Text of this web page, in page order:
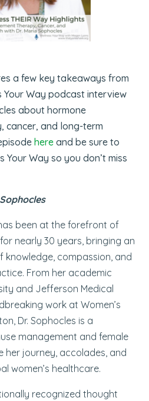
a few key takeaways from
Your Way podcast interview
about hormone
cancer, and long-term
here and be sure to
Your Way so you don’t miss
been at the forefront of
nearly 30 years, bringing an
knowledge, compassion, and
From her academic
and Jefferson Medical
work at Women’s
Dr. Sophocles is a
management and female
her journey, accolades, and
women’s healthcare.
recognized thought